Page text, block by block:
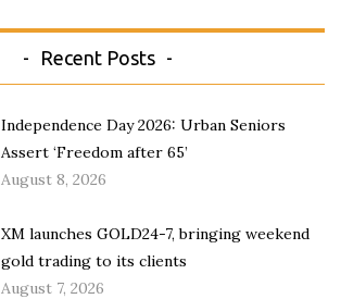
Recent Posts
Independence Day 2026: Urban Seniors
Assert ‘Freedom after 65’
August 8, 2026
XM launches GOLD24-7, bringing weekend
gold trading to its clients
August 7, 2026